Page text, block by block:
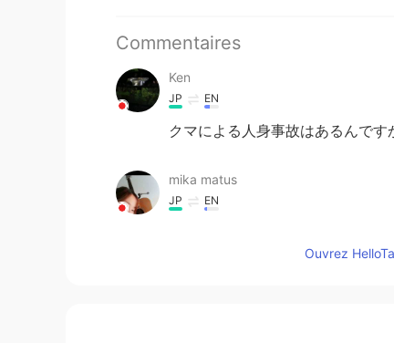
Commentaires
Ken
JP EN
クマによる人身事故はあるんです
mika matus
JP EN
Ouvrez